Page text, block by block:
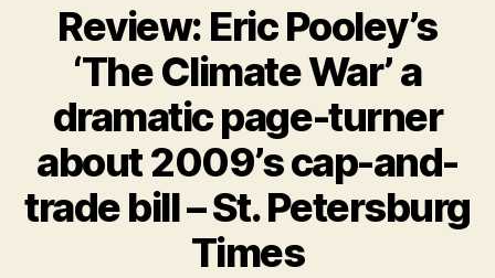
Review: Eric Pooley’s
‘The Climate War’ a
dramatic page-turner
about 2009’s cap-and-
trade bill – St. Petersburg
Times